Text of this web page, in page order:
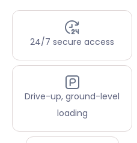
24/7 secure access
Drive-up, ground-level
loading